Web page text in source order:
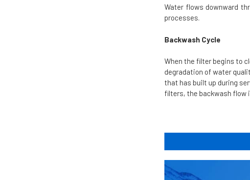
Water flows downward
processes.
Backwash Cycle
When the filter begins to
degradation of water
that has built up during
filters, the backwash flow